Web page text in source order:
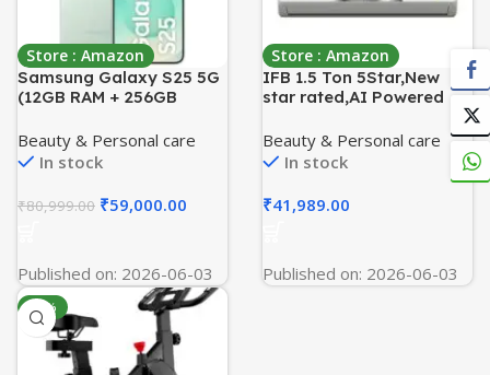
Store : Amazon
Samsung Galaxy S25 5G
(12GB RAM + 256GB
Beauty & Personal care
In stock
₹80,999.00 ₹59,000.00
Published on: 2026-06-03
Store : Amazon
IFB 1.5 Ton 5Star,New
star rated,AI Powered
Conditioner with Inbuilt
WiFi,Hybrid Mode, 8in1
Flexi Mode,Heavy Duty
Compressor,Self
Clean,100% Copper
Beauty & Personal care
In stock
₹41,989.00
Published on: 2026-06-03
-72%